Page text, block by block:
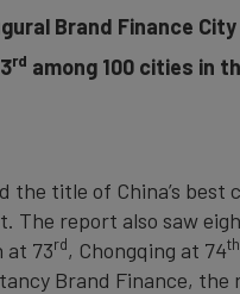
Brand Finance
rd among 100 cities in
the title of China’s best
The report also saw
at 73rd, Chongqing at 74th
Brand Finance,